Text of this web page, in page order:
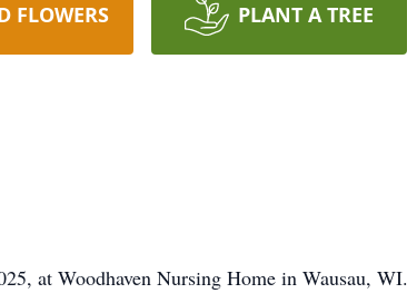
FLOWERS PLANT A TREE
at Woodhaven Nursing Home in Wausau, WI.